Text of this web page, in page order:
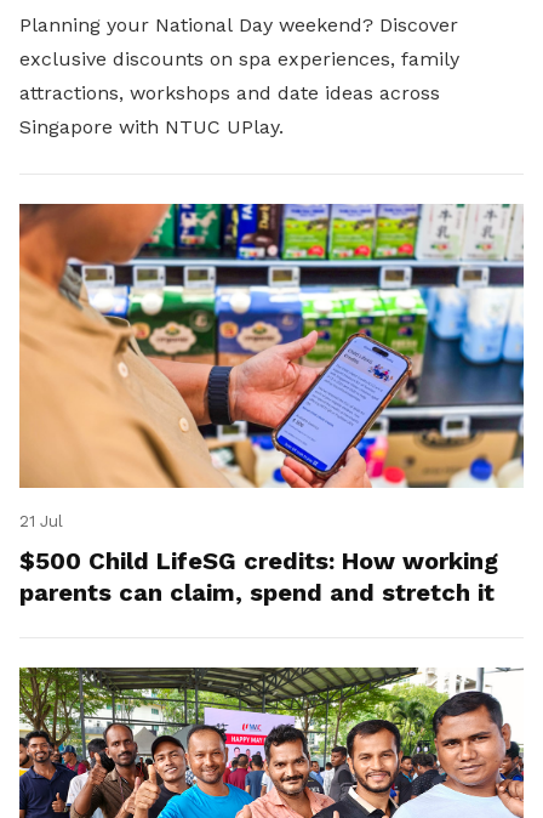
Planning your National Day weekend? Discover
exclusive discounts on spa experiences, family
attractions, workshops and date ideas across
Singapore with NTUC UPlay.
21 Jul
$500 Child LifeSG credits: How working
parents can claim, spend and stretch it